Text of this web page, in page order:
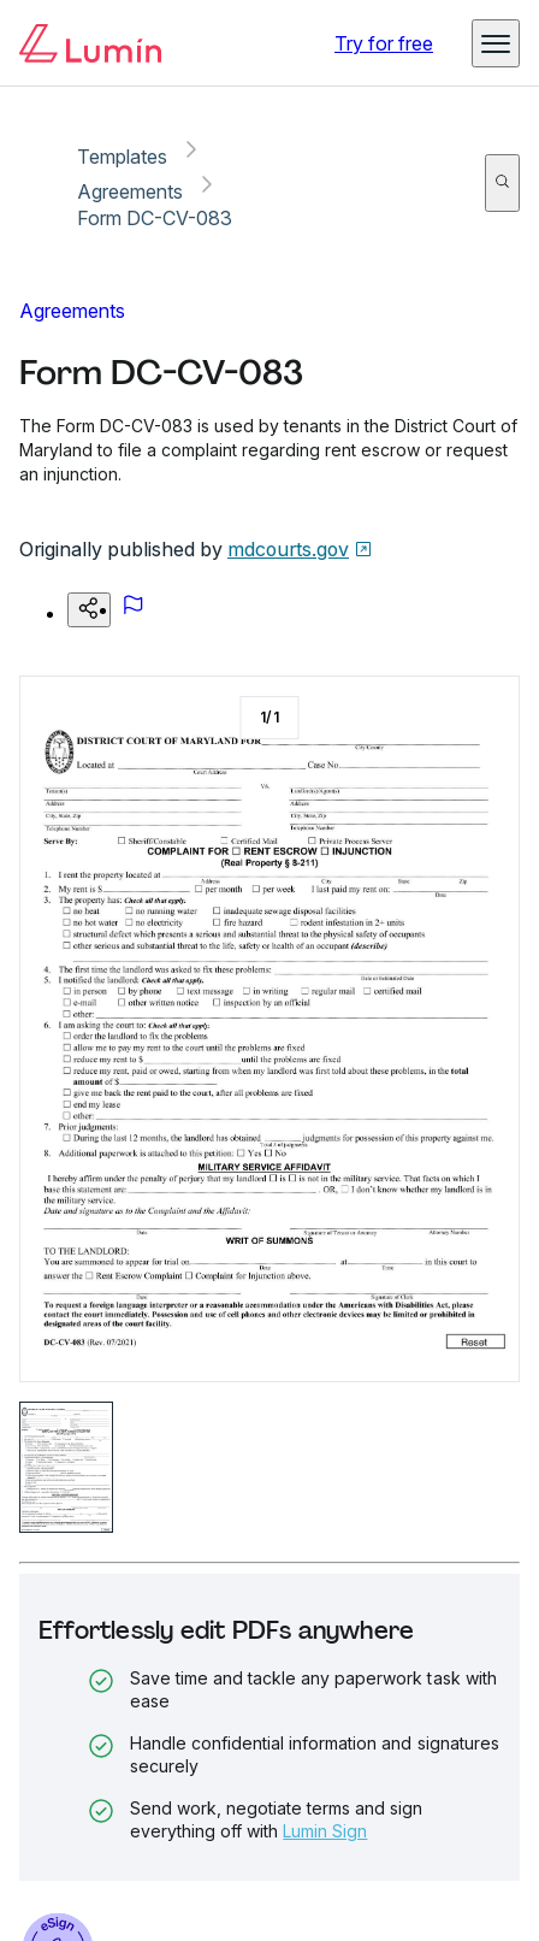
Try for free
Templates
Agreements
Form DC-CV-083
Agreements
Form DC-CV-083
The Form DC-CV-083 is used by tenants in the District Court of
Maryland to file a complaint regarding rent escrow or request
an injunction.
Originally published by mdcourts.gov
Effortlessly edit PDFs anywhere
Save time and tackle any paperwork task with
ease
Handle confidential information and signatures
securely
Send work, negotiate terms and sign
everything off with Lumin Sign
1/1